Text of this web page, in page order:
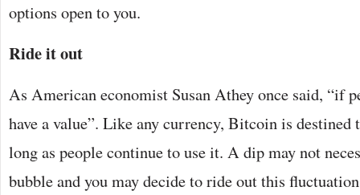
options open to you.
Ride it out
As American economist Susan Athey once said, “if
have a value”. Like any currency, Bitcoin is destined
long as people continue to use it. A dip may not
bubble and you may decide to ride out this